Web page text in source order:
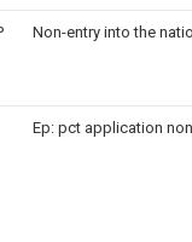
Non-entry into the
Ep: pct application